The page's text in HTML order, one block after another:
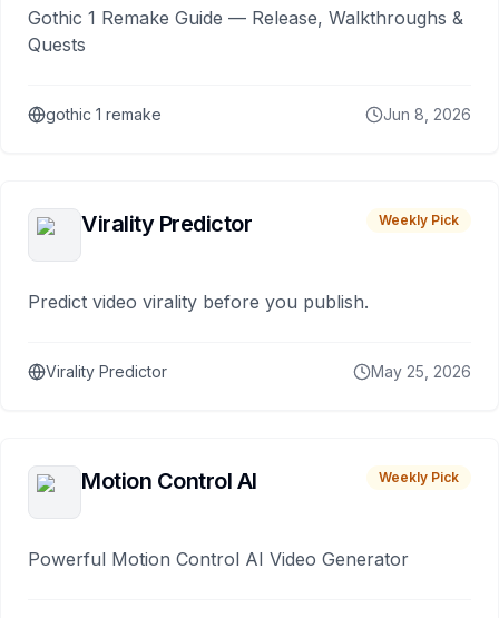
Gothic 1 Remake Guide — Release, Walkthroughs &
Quests
gothic 1 remake Jun 8, 2026
Virality Predictor Weekly Pick
Predict video virality before you publish.
Virality Predictor May 25, 2026
Motion Control AI Weekly Pick
Powerful Motion Control AI Video Generator